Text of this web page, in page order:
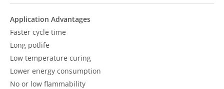
Application Advantages
Faster cycle time
Long potlife
Low temperature curing
Lower energy consumption
No or low flammability